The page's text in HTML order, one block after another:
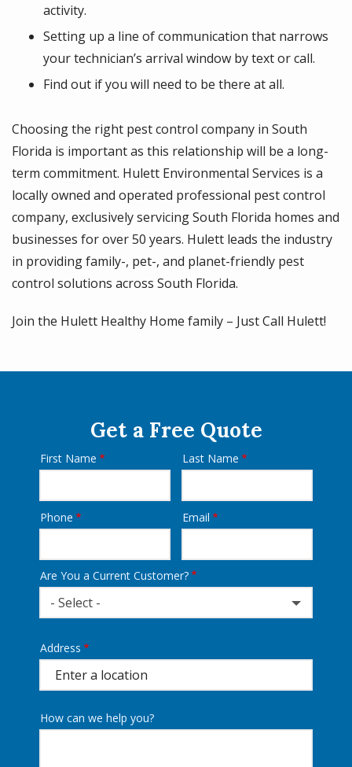
activity.
Setting up a line of communication that narrows
your technician’s arrival window by text or call.
Find out if you will need to be there at all.
Choosing the right pest control company in South
Florida is important as this relationship will be a long-
term commitment. Hulett Environmental Services is a
locally owned and operated professional pest control
company, exclusively servicing South Florida homes and
businesses for over 50 years. Hulett leads the industry
in providing family-, pet-, and planet-friendly pest
control solutions across South Florida.
Join the Hulett Healthy Home family – Just Call Hulett!
Get a Free Quote
Name
First Name Last Name
Contact
Phone Email
Are You a Current Customer?
- Select -
Address
(autocomplete)
Address
How can we help you?